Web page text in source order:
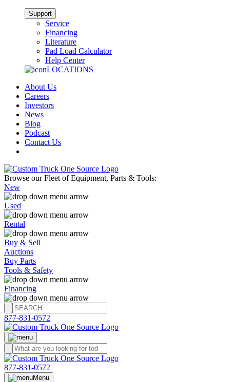
Support
Service
Financing
Literature
Pad Load Calculator
Help Center
LOCATIONS
About Us
Careers
Investors
News
Blog
Podcast
Contact Us
Browse our Fleet of Equipment, Parts & Tools:
New
Used
Rental
Buy & Sell
Auctions
Buy Parts
Tools & Safety
Financing
877-831-0572
877-831-0572
Menu